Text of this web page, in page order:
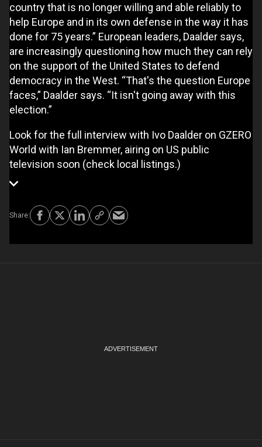
country that is no longer willing and able reliably to
help Europe and in its own defense in the way it has
done for 75 years.” European leaders, Daalder says,
are increasingly questioning how much they can rely
on the support of the United States to defend
democracy in the West. “That's the question Europe
faces,” Daalder says. “It isn't going away with this
election.”
Look for the full interview with Ivo Daalder on GZERO
World with Ian Bremmer, airing on US public
television soon (check local listings.)